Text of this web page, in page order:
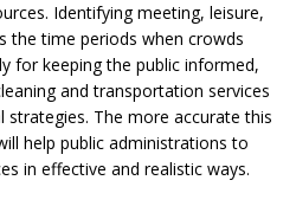
Identifying meeting, leisure,
the time periods when crowds
for keeping the public informed,
and transportation services
The more accurate this
help public administrations to
in effective and realistic ways.